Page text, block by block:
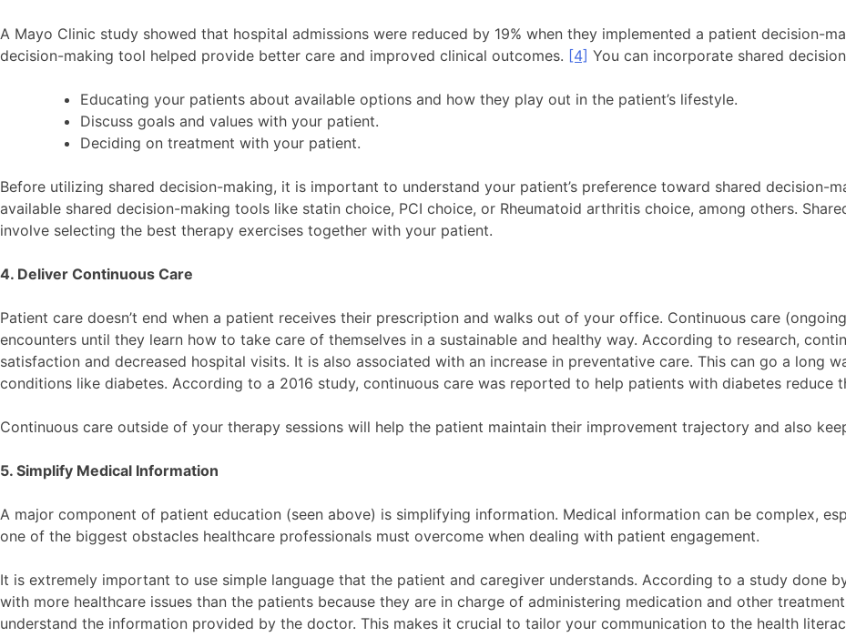
A Mayo Clinic study showed that hospital admissions were reduced by 19% when they implemented a patient decision-
decision-making tool helped provide better care and improved clinical outcomes. [4] You can incorporate shared
Educating your patients about available options and how they play out in the patient’s lifestyle.
Discuss goals and values with your patient.
Deciding on treatment with your patient.
Before utilizing shared decision-making, it is important to understand your patient’s preference toward shared decision-
available shared decision-making tools like statin choice, PCI choice, or Rheumatoid arthritis choice, among others.
involve selecting the best therapy exercises together with your patient.
4. Deliver Continuous Care
Patient care doesn’t end when a patient receives their prescription and walks out of your office. Continuous care
encounters until they learn how to take care of themselves in a sustainable and healthy way. According to research,
satisfaction and decreased hospital visits. It is also associated with an increase in preventative care. This can go a long
conditions like diabetes. According to a 2016 study, continuous care was reported to help patients with diabetes reduce
Continuous care outside of your therapy sessions will help the patient maintain their improvement trajectory and also
5. Simplify Medical Information
A major component of patient education (seen above) is simplifying information. Medical information can be complex,
one of the biggest obstacles healthcare professionals must overcome when dealing with patient engagement.
It is extremely important to use simple language that the patient and caregiver understands. According to a study done
with more healthcare issues than the patients because they are in charge of administering medication and other
understand the information provided by the doctor. This makes it crucial to tailor your communication to the health